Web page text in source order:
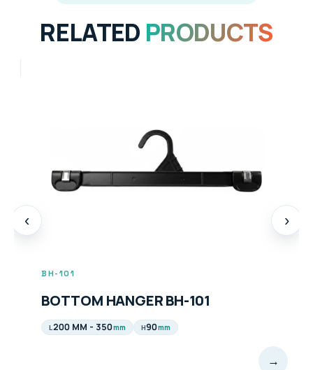
RELATED PRODUCTS
‹ ›
BH-104
BOTTOM HANGER BH-104
L340 mm H90mm
→